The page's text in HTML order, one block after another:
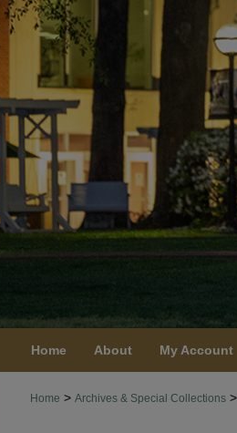
Home About My Account
Home > Archives & Special Collections >